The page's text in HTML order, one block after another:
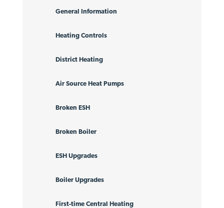
General Information
Heating Controls
District Heating
Air Source Heat Pumps
Broken ESH
Broken Boiler
ESH Upgrades
Boiler Upgrades
First-time Central Heating